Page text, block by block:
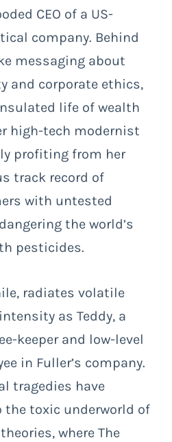
CEO of a US-
company. Behind
messaging about
and corporate ethics,
life of wealth
high-tech modernist
profiting from her
track record of
with untested
the world’s
pesticides.
radiates volatile
as Teddy, a
keeper and low-level
in Fuller’s company.
tragedies have
the toxic underworld of
where The